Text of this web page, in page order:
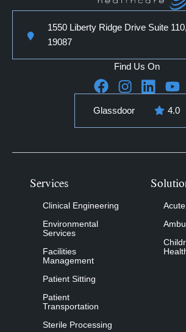
1550 Liberty Ridge Drive Suite
19087
Find Us On
Glassdoor 4.0
Services
Clinical Engineering
Environmental
Services
Facilities
Management
Patient Sitting
Patient
Transportation
Sterile Processing